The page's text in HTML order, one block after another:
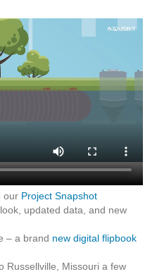
our Project Snapshot
updated data, and new
– a brand new digital flipbook
Russellville, Missouri a few